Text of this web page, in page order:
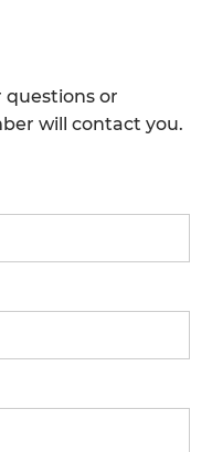
questions or
will contact you.